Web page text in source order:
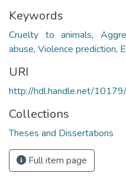
Keywords
Cruelty to animals,
abuse, Violence prediction,
URI
http://hdl.handle.net/
Collections
Theses and Dissertations
Full item page